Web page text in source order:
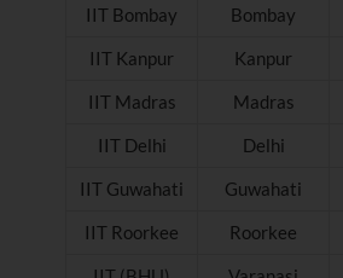
IIT Bombay Bombay
IIT Kanpur
Kanpur
IIT Madras
Madras
IIT Delhi
Delhi
IIT Guwahati
Guwahati
IIT Roorkee
Roorkee